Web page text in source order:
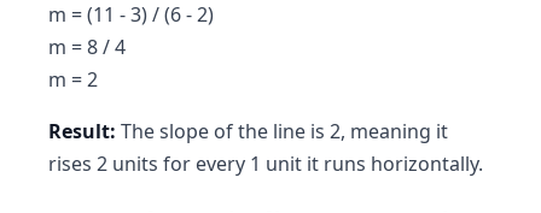
m = (11 - 3) / (6 - 2)
m = 8 / 4
m = 2
Result: The slope of the line is 2, meaning it
rises 2 units for every 1 unit it runs horizontally.